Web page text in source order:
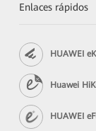
Enlaces rápidos
HUAWEI
Huawei
HUAWEI